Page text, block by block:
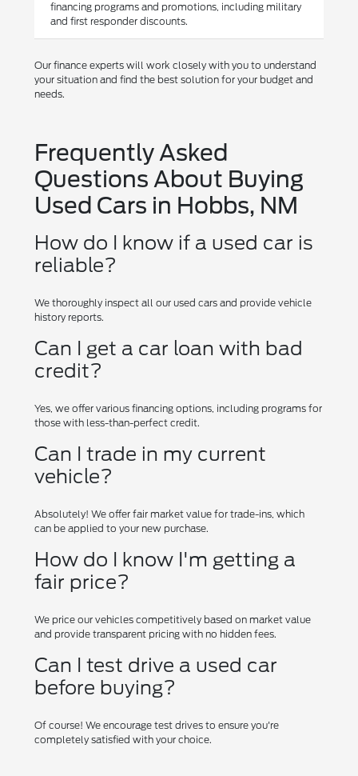
financing programs and promotions, including military
and first responder discounts.
Our finance experts will work closely with you to understand
your situation and find the best solution for your budget and
needs.
Frequently Asked
Questions About Buying
Used Cars in Hobbs, NM
How do I know if a used car is
reliable?
We thoroughly inspect all our used cars and provide vehicle
history reports.
Can I get a car loan with bad
credit?
Yes, we offer various financing options, including programs for
those with less-than-perfect credit.
Can I trade in my current
vehicle?
Absolutely! We offer fair market value for trade-ins, which
can be applied to your new purchase.
How do I know I'm getting a
fair price?
We price our vehicles competitively based on market value
and provide transparent pricing with no hidden fees.
Can I test drive a used car
before buying?
Of course! We encourage test drives to ensure you're
completely satisfied with your choice.